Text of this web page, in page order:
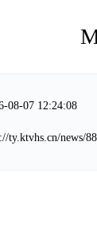
08-07 12:24:08
ty.ktvhs.cn/news/